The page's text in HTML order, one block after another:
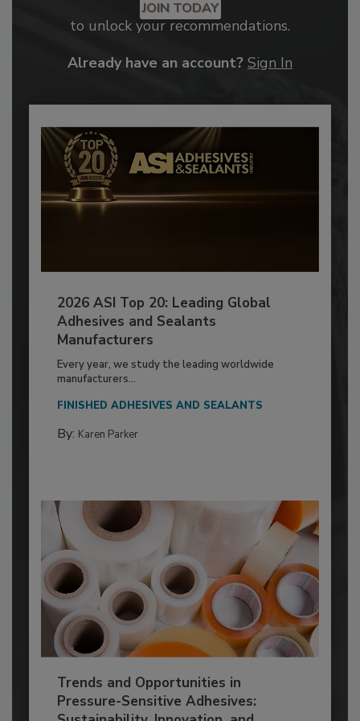
JOIN TODAY
to unlock your recommendations.
Already have an account? Sign In
2026 ASI Top 20: Leading Global
Adhesives and Sealants
Manufacturers
Every year, we study the leading worldwide
manufacturers...
FINISHED ADHESIVES AND SEALANTS
By: Karen Parker
Trends and Opportunities in
Pressure-Sensitive Adhesives: